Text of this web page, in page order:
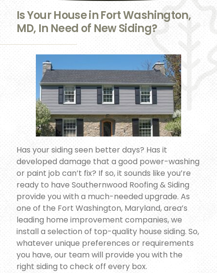
Is Your House in Fort Washington,
MD, In Need of New Siding?
Has your siding seen better days? Has it
developed damage that a good power-washing
or paint job can’t fix? If so, it sounds like you’re
ready to have Southernwood Roofing & Siding
provide you with a much-needed upgrade. As
one of the Fort Washington, Maryland, area’s
leading home improvement companies, we
install a selection of top-quality house siding. So,
whatever unique preferences or requirements
you have, our team will provide you with the
right siding to check off every box.